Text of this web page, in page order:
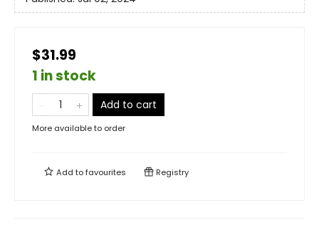
$31.99
1 in stock
Add to cart
More available to order
Add tofavourites Registry